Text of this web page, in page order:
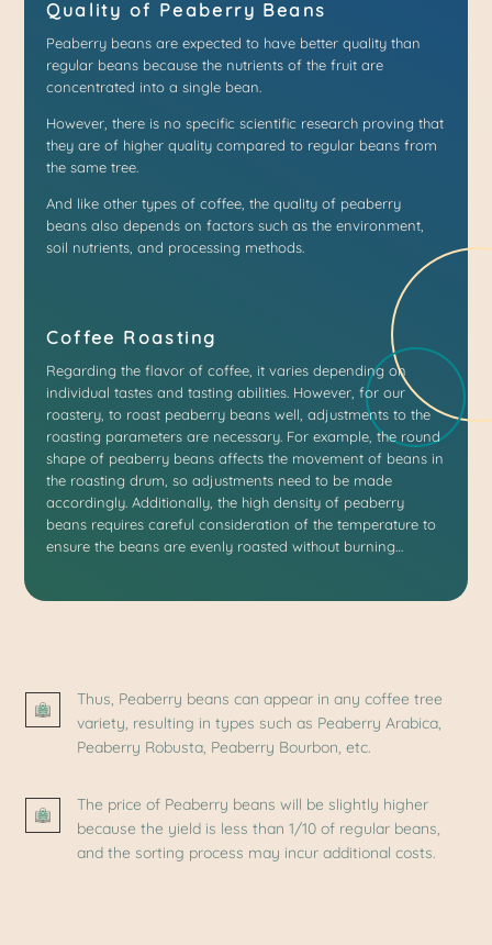
Quality of Peaberry Beans
Peaberry beans are expected to have better quality than
regular beans because the nutrients of the fruit are
concentrated into a single bean.
However, there is no specific scientific research proving that
they are of higher quality compared to regular beans from
the same tree.
And like other types of coffee, the quality of peaberry
beans also depends on factors such as the environment,
soil nutrients, and processing methods.
Coffee Roasting
Regarding the flavor of coffee, it varies depending on
individual tastes and tasting abilities. However, for our
roastery, to roast peaberry beans well, adjustments to the
roasting parameters are necessary. For example, the round
shape of peaberry beans affects the movement of beans in
the roasting drum, so adjustments need to be made
accordingly. Additionally, the high density of peaberry
beans requires careful consideration of the temperature to
ensure the beans are evenly roasted without burning…
Thus, Peaberry beans can appear in any coffee tree
variety, resulting in types such as Peaberry Arabica,
Peaberry Robusta, Peaberry Bourbon, etc.
The price of Peaberry beans will be slightly higher
because the yield is less than 1/10 of regular beans,
and the sorting process may incur additional costs.